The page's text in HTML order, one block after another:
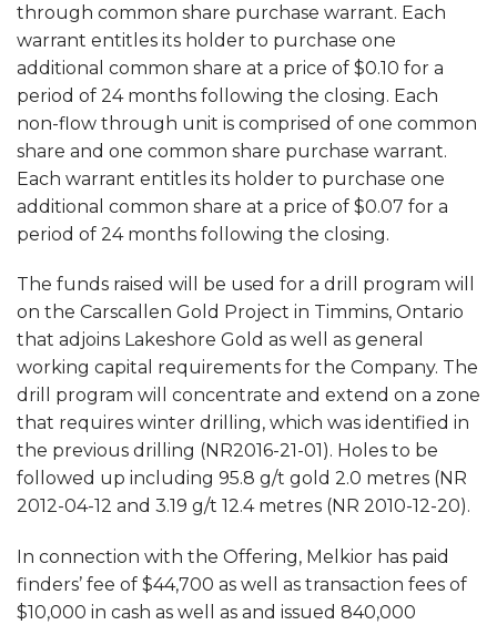
through common share purchase warrant. Each
warrant entitles its holder to purchase one
additional common share at a price of $0.10 for a
period of 24 months following the closing. Each
non-flow through unit is comprised of one common
share and one common share purchase warrant.
Each warrant entitles its holder to purchase one
additional common share at a price of $0.07 for a
period of 24 months following the closing.
The funds raised will be used for a drill program will
on the Carscallen Gold Project in Timmins, Ontario
that adjoins Lakeshore Gold as well as general
working capital requirements for the Company. The
drill program will concentrate and extend on a zone
that requires winter drilling, which was identified in
the previous drilling (NR2016-21-01). Holes to be
followed up including 95.8 g/t gold 2.0 metres (NR
2012-04-12 and 3.19 g/t 12.4 metres (NR 2010-12-20).
In connection with the Offering, Melkior has paid
finders’ fee of $44,700 as well as transaction fees of
$10,000 in cash as well as and issued 840,000